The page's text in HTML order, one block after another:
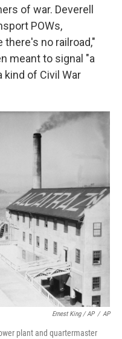
of war. Deverell
POWs,
no railroad,"
meant to signal "a
of Civil War
Ernest King / AP / AP
plant and quartermaster